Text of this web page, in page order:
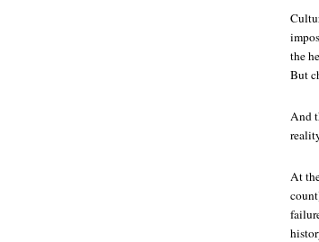
the
But
And
At